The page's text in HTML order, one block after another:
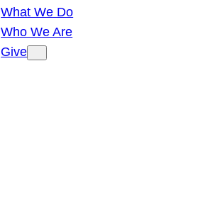
What We Do
Who We Are
Give